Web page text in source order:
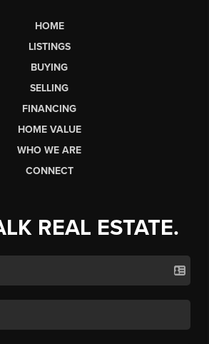
HOME
LISTINGS
BUYING
SELLING
FINANCING
HOME VALUE
WHO WE ARE
CONNECT
REAL ESTATE.